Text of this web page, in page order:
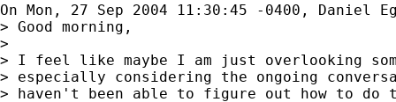
On Mon, 27 Sep 2004 11:30:45 -0400, Daniel
> Good morning,
>
> I feel like maybe I am just overlooking
> especially considering the ongoing
> haven't been able to figure out how to